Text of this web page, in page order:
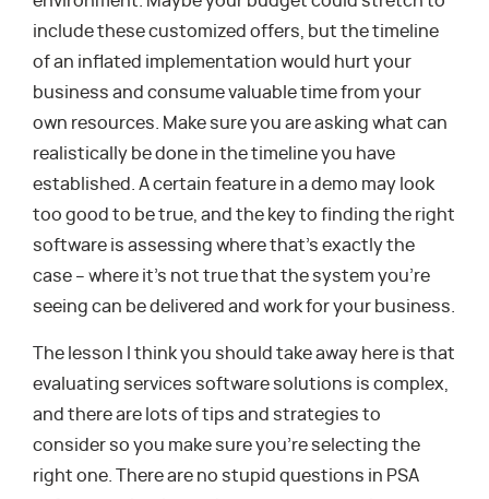
include these customized offers, but the timeline
of an inflated implementation would hurt your
business and consume valuable time from your
own resources. Make sure you are asking what can
realistically be done in the timeline you have
established. A certain feature in a demo may look
too good to be true, and the key to finding the right
software is assessing where that’s exactly the
case – where it’s not true that the system you’re
seeing can be delivered and work for your business.
The lesson I think you should take away here is that
evaluating services software solutions is complex,
and there are lots of tips and strategies to
consider so you make sure you’re selecting the
right one. There are no stupid questions in PSA